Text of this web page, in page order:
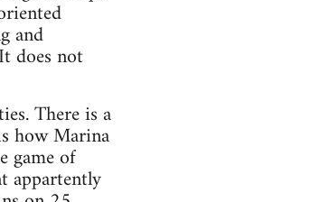
and
does not
There is a
how Marina
game of
appartently